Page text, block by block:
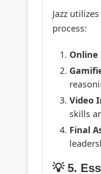
Jazz
process:
Online
Video
skills
Final
💡 5.